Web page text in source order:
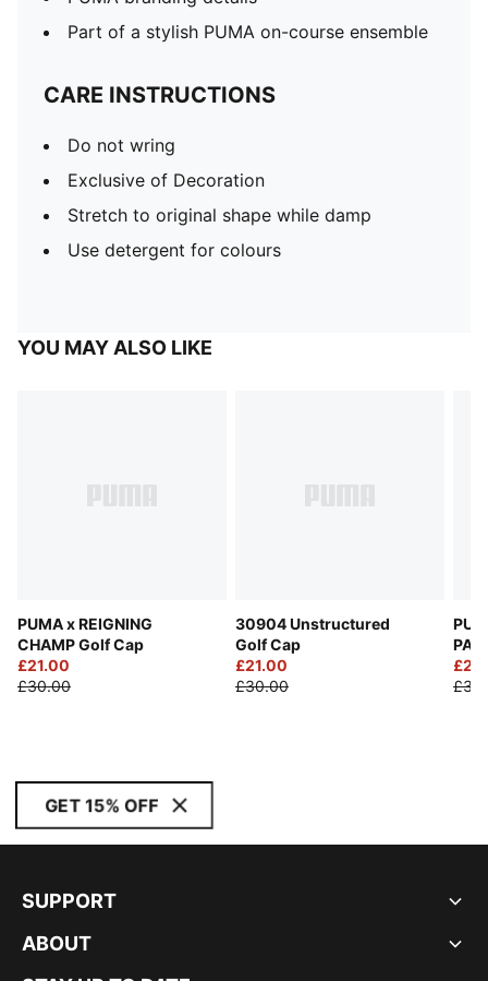
Part of a stylish PUMA on-course ensemble
CARE INSTRUCTIONS
Do not wring
Exclusive of Decoration
Stretch to original shape while damp
Use detergent for colours
YOU MAY ALSO LIKE
PUMA x REIGNING
CHAMP Golf Cap
£21.00
£30.00
30904 Unstructured
Golf Cap
£21.00
£30.00
Cap
GET 15% OFF
SUPPORT
ABOUT